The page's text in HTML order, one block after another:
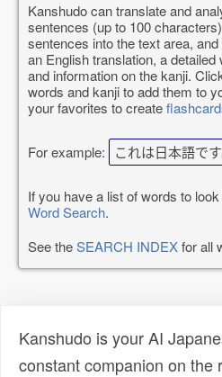
Kanshudo can translate and
sentences (up to 100
sentences into the text area,
an English translation, a
and information on the kanji.
words and kanji to add them to
your favorites to create
For example: これは日本語です
If you have a list of words to
Word Search.
See theSEARCH INDEXfor all
Kanshudo is your AI
constant companion on the